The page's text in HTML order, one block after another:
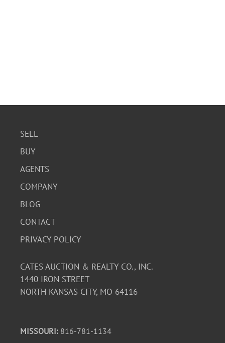
SELL
BUY
AGENTS
COMPANY
BLOG
CONTACT
PRIVACY POLICY
CATES AUCTION & REALTY CO., INC.
1440 IRON STREET
NORTH KANSAS CITY, MO 64116
MISSOURI: 816-781-1134